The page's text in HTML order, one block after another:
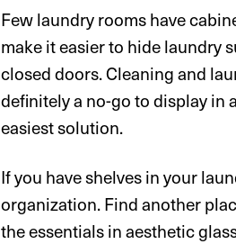
Few laundry rooms have
make it easier to hide laundry
closed doors. Cleaning and
definitely a no-go to display in
easiest solution.
If you have shelves in your
organization. Find another
the essentials in aesthetic